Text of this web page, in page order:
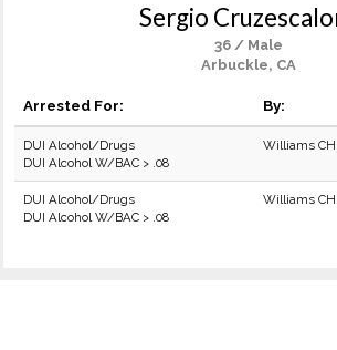
Sergio
36 / Male
Arbuckle, CA
Arrested For: By:
DUI Alcohol/Drugs
DUI Alcohol W/BAC > .08
Williams
DUI Alcohol/Drugs
DUI Alcohol W/BAC > .08
Williams